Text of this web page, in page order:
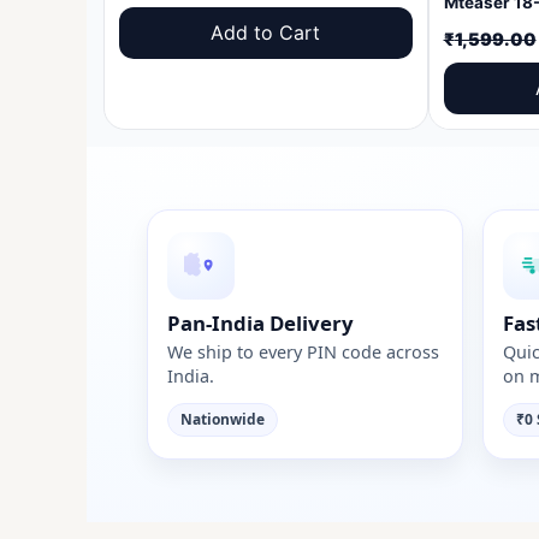
price
was:
price
is:
Add to Cart ₹1,599.00
Pan-India Delivery
We ship to every PIN code across
India.
Nationwide
on
₹0